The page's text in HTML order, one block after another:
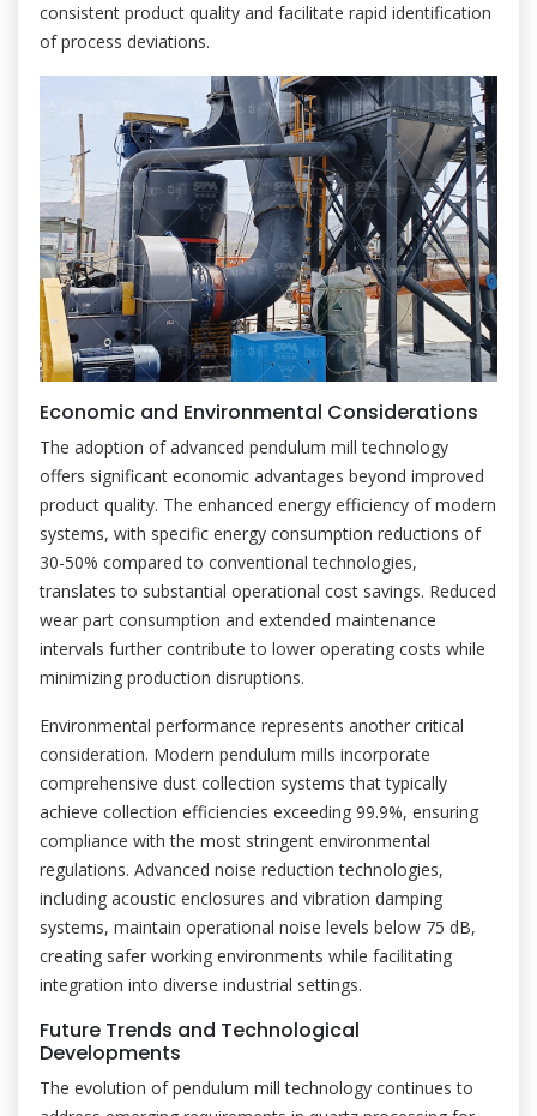
consistent product quality and facilitate rapid identification
of process deviations.
Economic and Environmental Considerations
The adoption of advanced pendulum mill technology
offers significant economic advantages beyond improved
product quality. The enhanced energy efficiency of modern
systems, with specific energy consumption reductions of
30-50% compared to conventional technologies,
translates to substantial operational cost savings. Reduced
wear part consumption and extended maintenance
intervals further contribute to lower operating costs while
minimizing production disruptions.
Environmental performance represents another critical
consideration. Modern pendulum mills incorporate
comprehensive dust collection systems that typically
achieve collection efficiencies exceeding 99.9%, ensuring
compliance with the most stringent environmental
regulations. Advanced noise reduction technologies,
including acoustic enclosures and vibration damping
systems, maintain operational noise levels below 75 dB,
creating safer working environments while facilitating
integration into diverse industrial settings.
Future Trends and Technological
Developments
The evolution of pendulum mill technology continues to